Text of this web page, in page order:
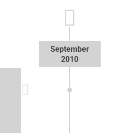
September
2010